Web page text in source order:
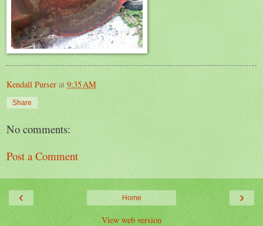
Kendall Purser at 9:35 AM
Share
No comments:
Post a Comment
‹ ›
Home
View web version